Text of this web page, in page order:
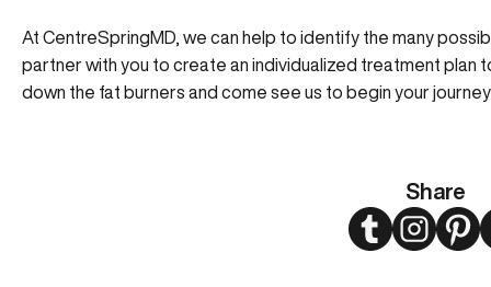
Share
TwitterInstagram
At CentreSpringMD, we can help to identify the many
partner with you to create an individualized treatment plan
down the fat burners and come see us to begin your